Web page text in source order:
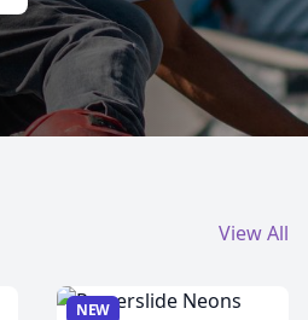
View All
NEW